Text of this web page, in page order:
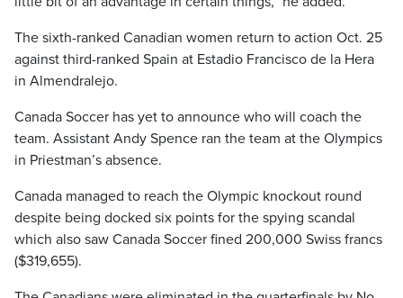
The sixth-ranked Canadian women return to action Oct. 25
against third-ranked Spain at Estadio Francisco de la Hera
in Almendralejo.
Canada Soccer has yet to announce who will coach the
team. Assistant Andy Spence ran the team at the Olympics
in Priestman’s absence.
Canada managed to reach the Olympic knockout round
despite being docked six points for the spying scandal
which also saw Canada Soccer fined 200,000 Swiss francs
($319,655).